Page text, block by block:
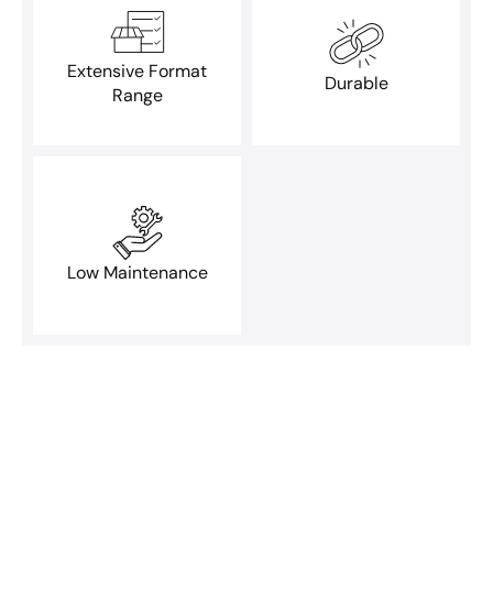
Extensive Format
Range
Durable
Low Maintenance